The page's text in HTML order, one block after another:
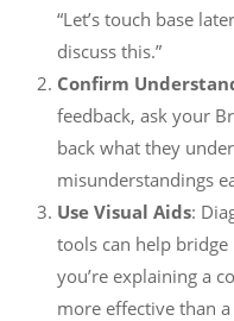
“Let’s touch base
discuss this.”
Confirm
feedback, ask your
back what they
misunderstandings
Use Visual Aids:
tools can help bridge
you’re explaining a
more effective than